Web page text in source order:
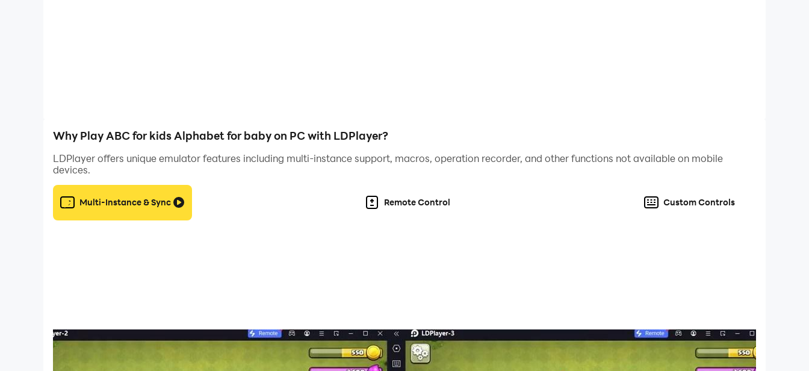
First steps inlearning the alphabet for toddlers
Alphabet games for toddlers should be in your home long before school gets ready. This will be the first step to successful learning, as it will lay a solid
foundation with concepts and ideas about letters, their style, pronunciation of sounds consistent with them.
Designed specifically for toddlers, visualizations and associations help them remember the spelling of numbers, their names and order.
With the regularity of classes, preschoolers begin not only to count, but also perform simple addition and subtraction operations within ten or twenty units.
Why Play ABC for kids Alphabet for baby on PC with LDPlayer?
LDPlayer offers unique emulator features including multi-instance support, macros, operation recorder, and other functions not available on mobile
devices.
Multi-Instance & Sync Remote Control Custom Controls